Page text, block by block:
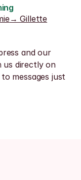
→ Gillette
and our
us directly on
messages just